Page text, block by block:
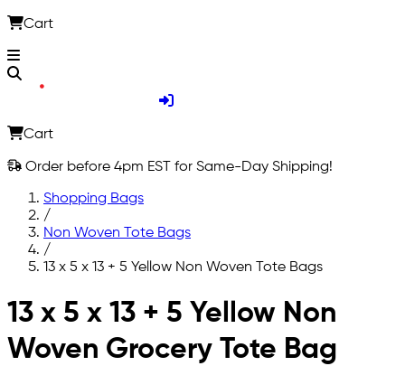
Cart
Cart
Order before 4pm EST for Same-Day Shipping!
Shopping Bags
/
Non Woven Tote Bags
/
13 x 5 x 13 + 5 Yellow Non Woven Tote Bags
Skip to main content
13 x 5 x 13 + 5 Yellow Non
Woven Grocery Tote Bag